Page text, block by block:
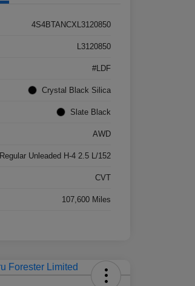
4S4BTANCXL3120850
L3120850
#LDF
Crystal Black Silica
Slate Black
AWD
Regular Unleaded H-4 2.5 L/152
CVT
107,600 Miles